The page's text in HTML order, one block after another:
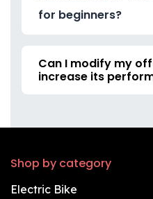
for beginners?
Can I modify my
increase its
Shop by category
Electric Bike